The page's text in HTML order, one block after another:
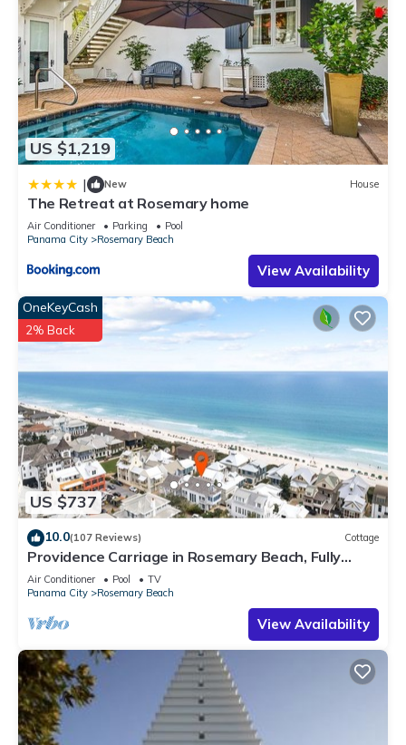
US $1,219
| New House
The Retreat at Rosemary home
Air Conditioner Parking
Pool
Panama City
Rosemary Beach
View Availability
US $737
OneKeyCash
2% Back
10.0(107 Reviews) Cottage
Providence Carriage in Rosemary Beach, Fully
Renovated, 3rd tier from gulf with gulf view
Air Conditioner Pool
TV
Panama City
Rosemary Beach
View Availability